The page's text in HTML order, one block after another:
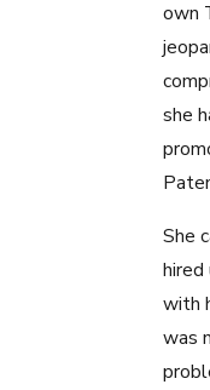
own
she
She
with
was